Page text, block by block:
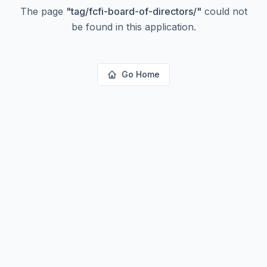
The page "tag/fcfi-board-of-directors/" could not
be found in this application.
Go Home